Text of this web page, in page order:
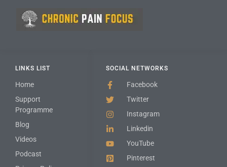
SOCIAL NETWORKS
Facebook
Twitter
Instagram
Linkedin
YouTube
Pinterest
LINKS LIST
Home
Support
Programme
Blog
Videos
Podcast